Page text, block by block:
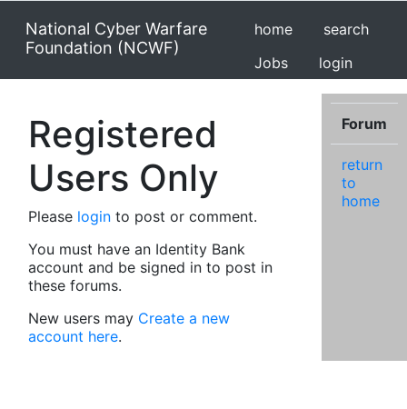
National Cyber Warfare
Foundation (NCWF)
home
search
Jobs
login
Registered
Users Only
Please login to post or comment.
You must have an Identity Bank
account and be signed in to post in
these forums.
New users may Create a new
account here.
Forum
return
to
home